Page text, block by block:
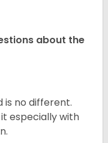
about the
is no different.
especially with